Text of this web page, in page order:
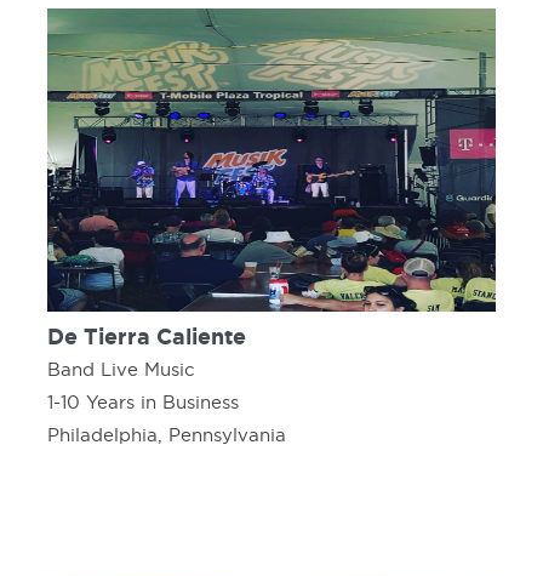
De Tierra Caliente
Band Live Music
1-10 Years in Business
Philadelphia, Pennsylvania